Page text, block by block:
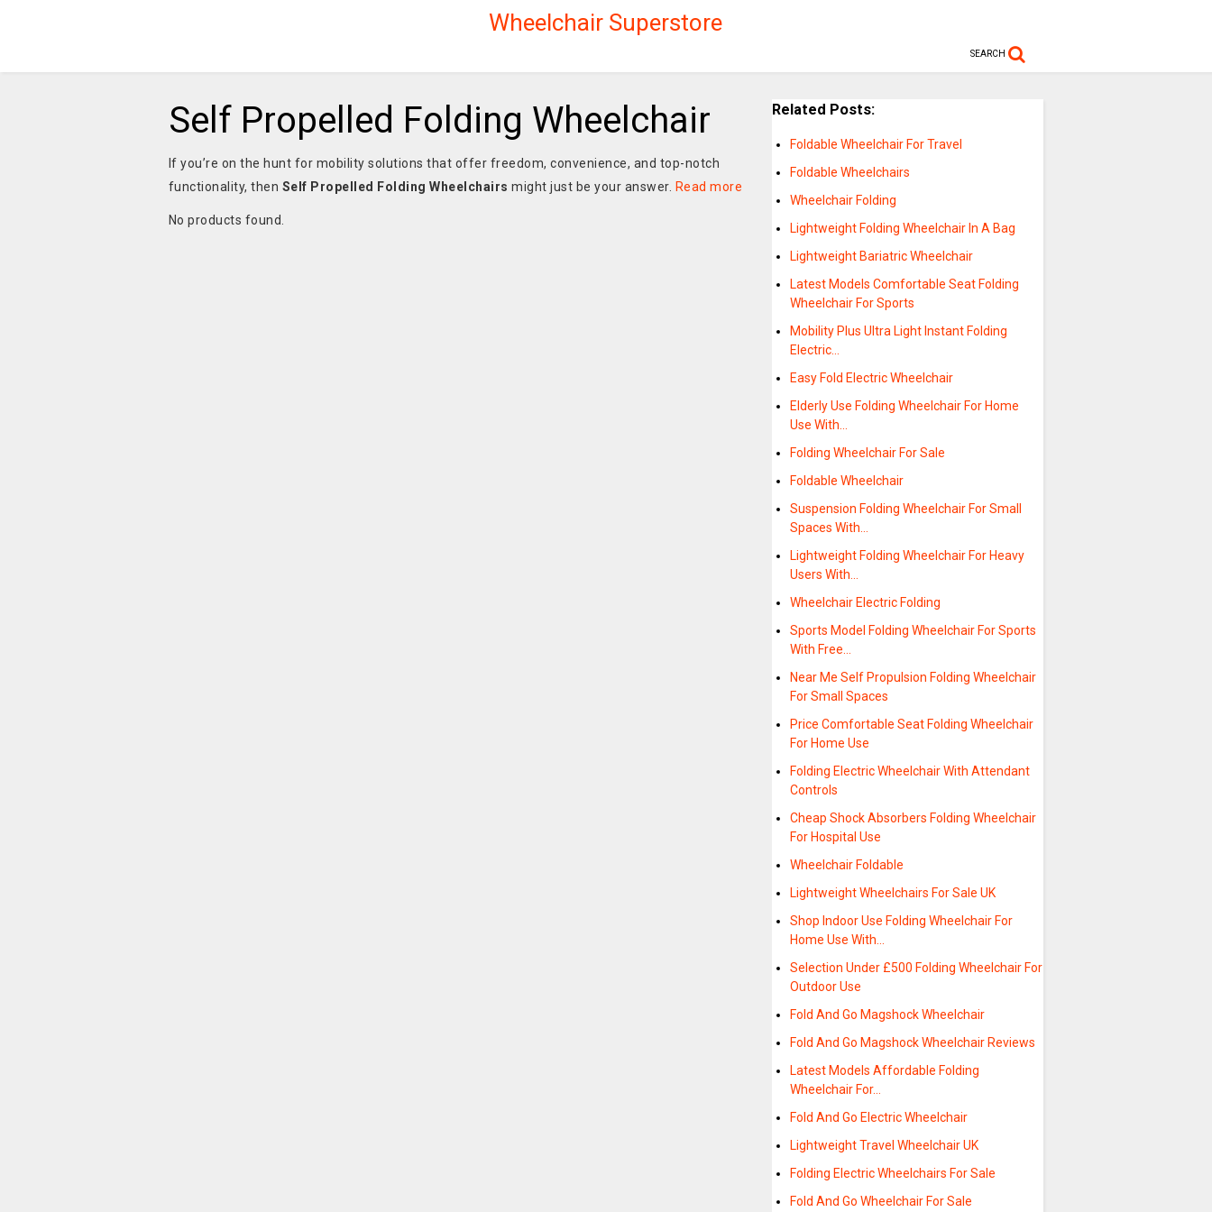
Wheelchair Superstore
SEARCH
Self Propelled Folding Wheelchair
If you’re on the hunt for mobility solutions that offer freedom, convenience, and top-notch
functionality, then Self Propelled Folding Wheelchairs might just be your answer. Read more
No products found.
Related Posts:
Foldable Wheelchair For Travel
Foldable Wheelchairs
Wheelchair Folding
Lightweight Folding Wheelchair In A Bag
Lightweight Bariatric Wheelchair
Latest Models Comfortable Seat Folding
Wheelchair For Sports
Mobility Plus Ultra Light Instant Folding
Electric…
Easy Fold Electric Wheelchair
Elderly Use Folding Wheelchair For Home
Use With…
Folding Wheelchair For Sale
Foldable Wheelchair
Suspension Folding Wheelchair For Small
Spaces With…
Lightweight Folding Wheelchair For Heavy
Users With…
Wheelchair Electric Folding
Sports Model Folding Wheelchair For Sports
With Free…
Near Me Self Propulsion Folding Wheelchair
For Small Spaces
Price Comfortable Seat Folding Wheelchair
For Home Use
Folding Electric Wheelchair With Attendant
Controls
Cheap Shock Absorbers Folding Wheelchair
For Hospital Use
Wheelchair Foldable
Lightweight Wheelchairs For Sale UK
Shop Indoor Use Folding Wheelchair For
Home Use With…
Selection Under £500 Folding Wheelchair For
Outdoor Use
Fold And Go Magshock Wheelchair
Fold And Go Magshock Wheelchair Reviews
Latest Models Affordable Folding
Wheelchair For…
Fold And Go Electric Wheelchair
Lightweight Travel Wheelchair UK
Folding Electric Wheelchairs For Sale
Fold And Go Wheelchair For Sale